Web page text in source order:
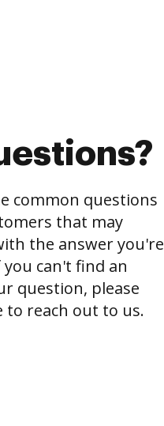
common questions
that may
the answer you're
can't find an
question, please
to reach out to us.